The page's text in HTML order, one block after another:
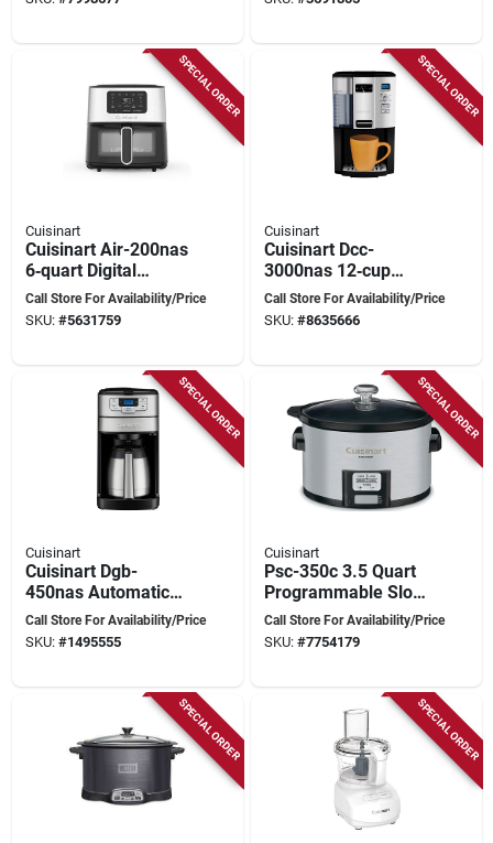
SPECIAL ORDER
Cuisinart
Cuisinart Air-200nas
6‑quart Digital
Basket Air Fryer –
1800 w Black
Call Store For Availability/Price
SKU: #5631759
SPECIAL ORDER
Cuisinart
Cuisinart Dcc-
3000nas 12‑cup
Programmable
Coffee Maker –
Call Store For Availability/Price
SKU: #8635666
SPECIAL ORDER
Cuisinart
Cuisinart Dgb-
450nas Automatic
Grind And Brew
Coffee Maker, 10
Call Store For Availability/Price
SKU: #1495555
SPECIAL ORDER
Cuisinart
Psc-350c 3.5 Quart
Programmable Slow
Cooker - Silver
Ceramic & Stainless
Call Store For Availability/Price
SKU: #7754179
SPECIAL ORDER SPECIAL ORDER